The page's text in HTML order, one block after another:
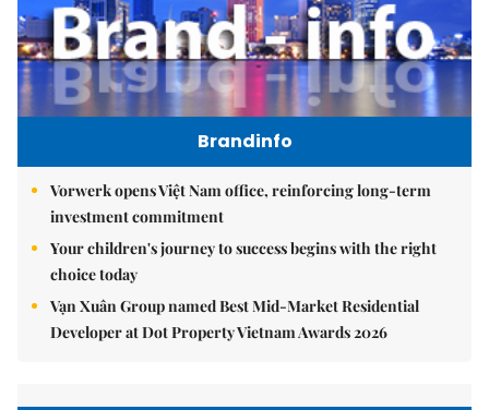
Brandinfo
Vorwerk opens Việt Nam office, reinforcing long-term
investment commitment
Your children's journey to success begins with the right
choice today
Vạn Xuân Group named Best Mid-Market Residential
Developer at Dot Property Vietnam Awards 2026